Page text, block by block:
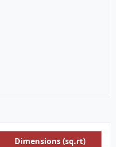
Dimensions (sq.rt)